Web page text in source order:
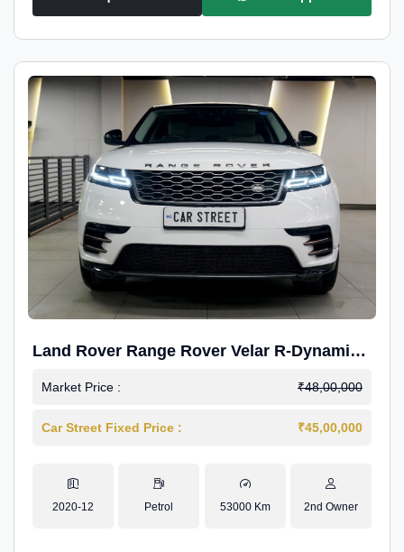
Land Rover Range Rover Velar R-Dynamic
S Petrol
Market Price : ₹48,00,000
Car Street Fixed Price : ₹45,00,000
2020-12 Petrol 53000 Km 2nd Owner